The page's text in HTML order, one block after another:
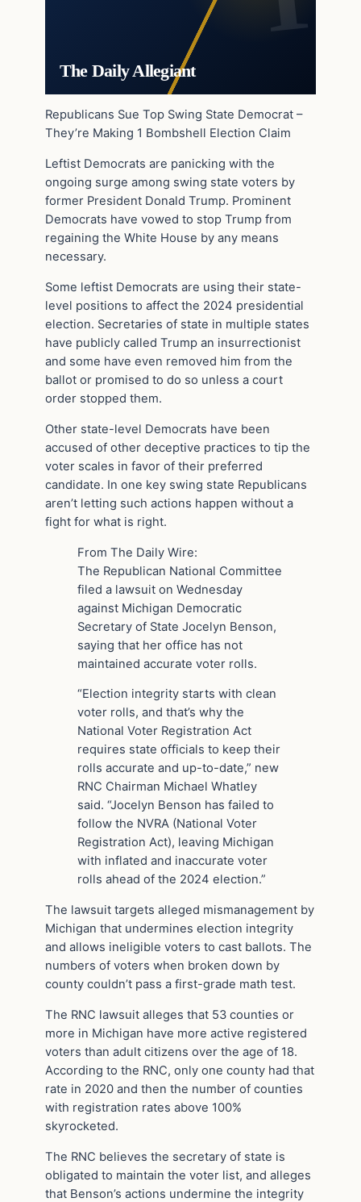
The Daily Allegiant
Republicans Sue Top Swing State Democrat –
They’re Making 1 Bombshell Election Claim
Leftist Democrats are panicking with the
ongoing surge among swing state voters by
former President Donald Trump. Prominent
Democrats have vowed to stop Trump from
regaining the White House by any means
necessary.
Some leftist Democrats are using their state-
level positions to affect the 2024 presidential
election. Secretaries of state in multiple states
have publicly called Trump an insurrectionist
and some have even removed him from the
ballot or promised to do so unless a court
order stopped them.
Other state-level Democrats have been
accused of other deceptive practices to tip the
voter scales in favor of their preferred
candidate. In one key swing state Republicans
aren’t letting such actions happen without a
fight for what is right.
From The Daily Wire:
The Republican National Committee
filed a lawsuit on Wednesday
against Michigan Democratic
Secretary of State Jocelyn Benson,
saying that her office has not
maintained accurate voter rolls.
“Election integrity starts with clean
voter rolls, and that’s why the
National Voter Registration Act
requires state officials to keep their
rolls accurate and up-to-date,” new
RNC Chairman Michael Whatley
said. “Jocelyn Benson has failed to
follow the NVRA (National Voter
Registration Act), leaving Michigan
with inflated and inaccurate voter
rolls ahead of the 2024 election.”
The lawsuit targets alleged mismanagement by
Michigan that undermines election integrity
and allows ineligible voters to cast ballots. The
numbers of voters when broken down by
county couldn’t pass a first-grade math test.
The RNC lawsuit alleges that 53 counties or
more in Michigan have more active registered
voters than adult citizens over the age of 18.
According to the RNC, only one county had that
rate in 2020 and then the number of counties
with registration rates above 100%
skyrocketed.
The RNC believes the secretary of state is
obligated to maintain the voter list, and alleges
that Benson’s actions undermine the integrity